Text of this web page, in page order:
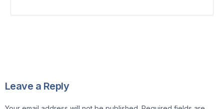
Leave a Reply